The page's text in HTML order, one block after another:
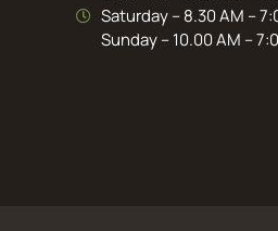
Saturday – 8.30 AM –
Sunday – 10.00 AM –